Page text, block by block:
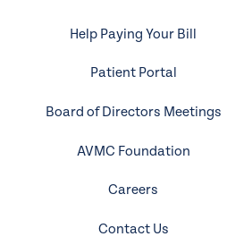
Help Paying Your Bill
Patient Portal
Board of Directors Meetings
AVMC Foundation
Careers
Contact Us